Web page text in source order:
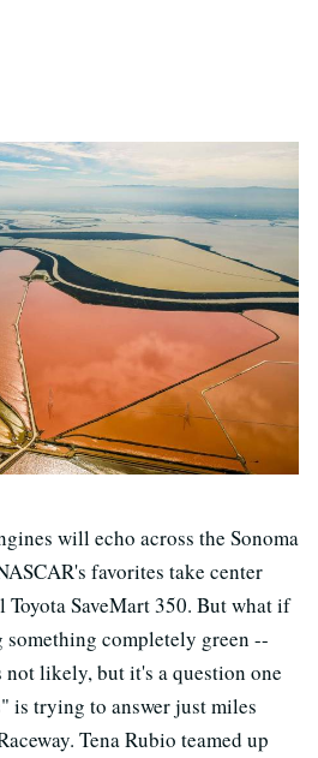
will echo across the Sonoma
favorites take center
Toyota SaveMart 350. But what if
completely green --
likely, but it's a question one
is trying to answer just miles
Tena Rubio teamed up